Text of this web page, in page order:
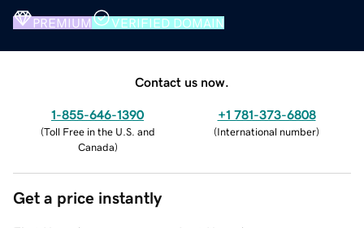
PREMIUM VERIFIED DOMAIN
Contact us now.
1-855-646-1390
(Toll Free in the U.S. and
Canada)
+1 781-373-6808
(International number)
Get a price instantly